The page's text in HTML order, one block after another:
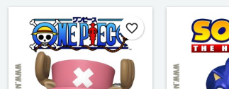
favorite_border